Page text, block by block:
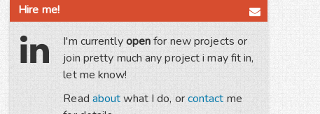
Hire me!
I'm currentlyopenfor new projects or
join pretty much any project i may fit in,
let me know!
Read aboutwhat I do, orcontact me